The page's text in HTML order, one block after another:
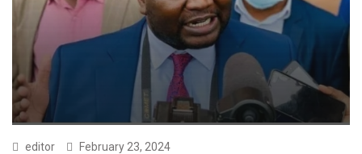
editor February 23, 2024